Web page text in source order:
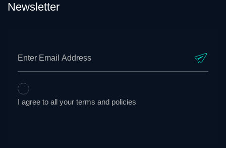
Newsletter
I agree to all your terms and policies